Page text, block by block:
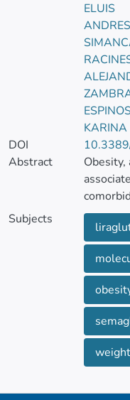
ELUIS
ANDRES
KARINA
DOI
Abstract
Obesity,
The
receptor
and
mellitus
drugs
Subjects